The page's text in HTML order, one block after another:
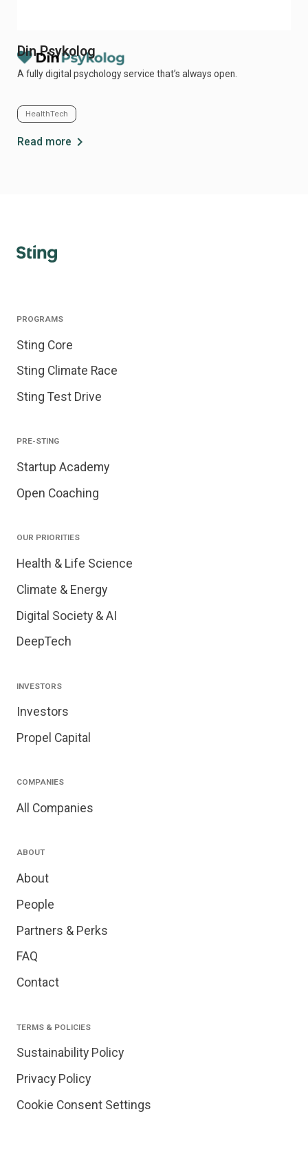
Din Psykolog
A fully digital psychology service that’s always open.
HealthTech
Read more chevron_right
PROGRAMS
Sting Core
Sting Climate Race
Sting Test Drive
PRE-STING
Startup Academy
Open Coaching
OUR PRIORITIES
Health & Life Science
Climate & Energy
Digital Society & AI
DeepTech
INVESTORS
Investors
Propel Capital
COMPANIES
All Companies
ABOUT
About
People
Partners & Perks
FAQ
Contact
TERMS & POLICIES
Sustainability Policy
Privacy Policy
Cookie Consent Settings